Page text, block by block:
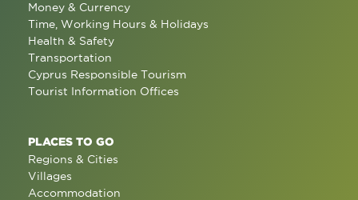
Money & Currency
Time, Working Hours & Holidays
Health & Safety
Transportation
Cyprus Responsible Tourism
Tourist Information Offices
PLACES TO GO
Regions & Cities
Villages
Accommodation